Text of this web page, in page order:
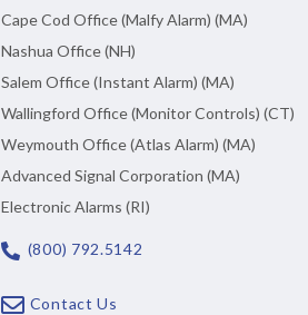
Cape Cod Office (Malfy Alarm) (MA)
Nashua Office (NH)
Salem Office (Instant Alarm) (MA)
Wallingford Office (Monitor Controls) (CT)
Weymouth Office (Atlas Alarm) (MA)
Advanced Signal Corporation (MA)
Electronic Alarms (RI)
(800) 792.5142
Contact Us